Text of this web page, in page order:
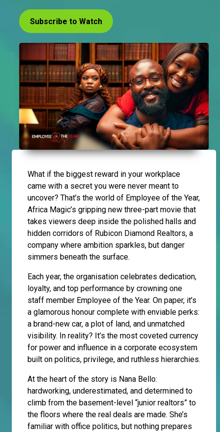
Subscribe to Watch
What if the biggest reward in your workplace
came with a secret you were never meant to
uncover? That’s the world of Employee of the Year,
Africa Magic’s gripping new three-part movie that
takes viewers deep inside the polished halls and
hidden corridors of Rubicon Diamond Realtors, a
company where ambition sparkles, but danger
simmers beneath the surface.
Each year, the organisation celebrates dedication,
loyalty, and top performance by crowning one
staff member Employee of the Year. On paper, it’s
a glamorous honour complete with enviable perks:
a brand-new car, a plot of land, and unmatched
visibility. In reality? It’s the most coveted currency
for power and influence in a corporate ecosystem
built on politics, privilege, and ruthless hierarchies.
At the heart of the story is Nana Bello:
hardworking, underestimated, and determined to
climb from the basement-level “junior realtors” to
the floors where the real deals are made. She’s
familiar with office politics, but nothing prepares